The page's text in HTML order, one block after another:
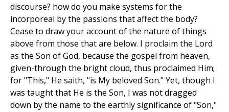
discourse? how do you make systems for the
incorporeal by the passions that affect the body?
Cease to draw your account of the nature of things
above from those that are below. I proclaim the Lord
as the Son of God, because the gospel from heaven,
given-through the bright cloud, thus proclaimed Him;
for "This," He saith, "is My beloved Son." Yet, though I
was taught that He is the Son, I was not dragged
down by the name to the earthly significance of "Son,"